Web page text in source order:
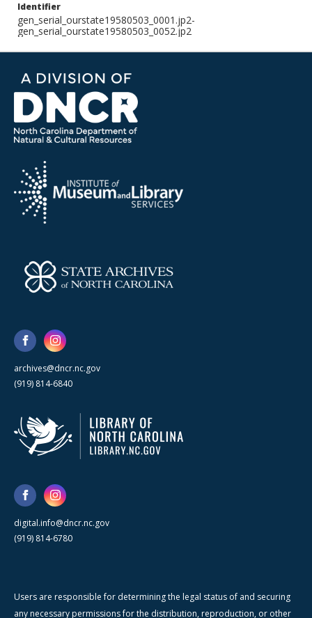
Identifier
gen_serial_ourstate19580503_0001.jp2-
gen_serial_ourstate19580503_0052.jp2
archives@dncr.nc.gov
(919) 814-6840
digital.info@dncr.nc.gov
(919) 814-6780
Users are responsible for determining the legal status of and securing
any necessary permissions for the distribution, reproduction, or other